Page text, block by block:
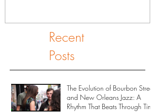
Recent
Posts
The Evolution of Bourbon Street
and New Orleans Jazz: A
Rhythm That Beats Through Time